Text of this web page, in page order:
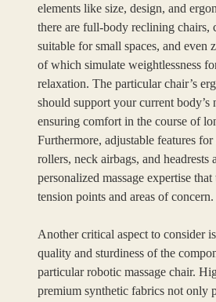
elements like size, design, and
there are full-body reclining chairs,
suitable for small spaces, and even
of which simulate weightlessness
relaxation. The particular chair’s
should support your current body’s
ensuring comfort in the course of
Furthermore, adjustable features
rollers, neck airbags, and
personalized massage expertise
tension points and areas of concern.
Another critical aspect to consider
quality and sturdiness of the
particular robotic massage chair.
premium synthetic fabrics not only